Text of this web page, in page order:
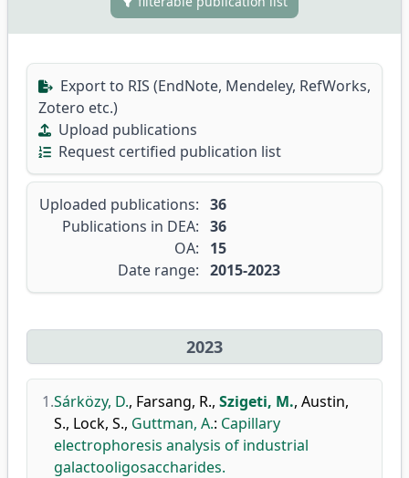
Export to RIS (EndNote, Mendeley, RefWorks,
Zotero etc.)
Upload publications
Request certified publication list
Uploaded publications: 36
Publications in DEA: 36
OA:
15
Date range: 2015-2023
2023
1.Sárközy, D., Farsang, R., Szigeti, M., Austin,
S., Lock, S., Guttman, A.: Capillary
electrophoresis analysis of industrial
galactooligosaccharides.